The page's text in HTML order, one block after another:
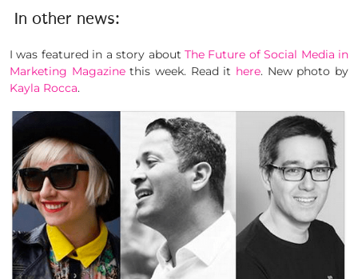
In other news:
I was featured in a story about The Future of Social Media in
Marketing Magazinethis week. Read it here. New photo by
Kayla Rocca.